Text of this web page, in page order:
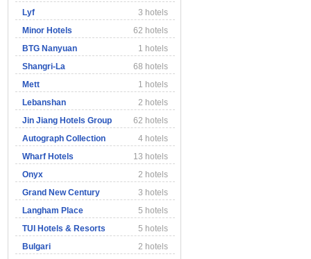
Lyf
3 hotels
Minor Hotels
62 hotels
BTG Nanyuan
1 hotels
Shangri-La
68 hotels
Mett
1 hotels
Lebanshan
2 hotels
Jin Jiang Hotels Group
62 hotels
Autograph Collection
4 hotels
Wharf Hotels
13 hotels
Onyx
2 hotels
Grand New Century
3 hotels
Langham Place
5 hotels
TUI Hotels & Resorts
5 hotels
Bulgari
2 hotels